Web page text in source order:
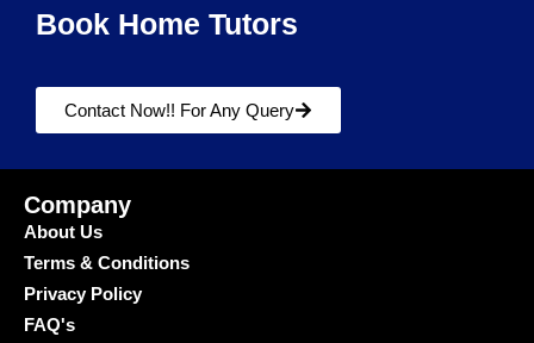
Book Home Tutors
Contact Now!! For Any Query
Company
About Us
Terms & Conditions
Privacy Policy
FAQ's